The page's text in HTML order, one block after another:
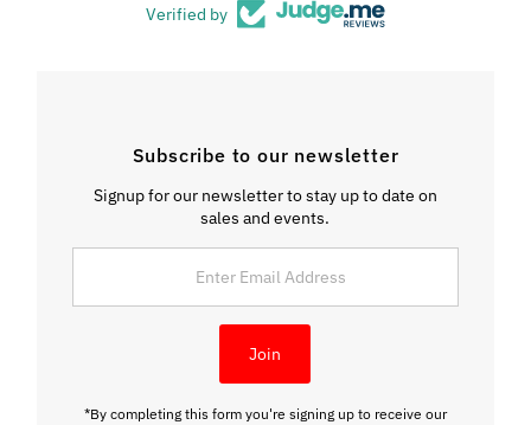
Verified by
Subscribe to our newsletter
Signup for our newsletter to stay up to date on
sales and events.
Address
Join
*By completing this form you're signing up to receive our